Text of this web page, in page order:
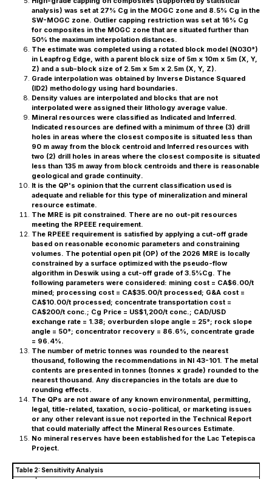
analysis) was set at 27% Cg in the MOGC zone and 8.5% Cg in the
SW-MOGC zone. Outlier capping restriction was set at 16% Cg
for composites in the MOGC zone that are situated further than
50% the maximum interpolation distances.
The estimate was completed using a rotated block model (N030°)
in Leapfrog Edge, with a parent block size of 5m x 10m x 5m (X, Y,
Z) and a sub-block size of 2.5m x 5m x 2.5m (X, Y, Z).
Grade interpolation was obtained by Inverse Distance Squared
(ID2) methodology using hard boundaries.
Density values are interpolated and blocks that are not
interpolated were assigned their lithology average value.
Mineral resources were classified as Indicated and Inferred.
Indicated resources are defined with a minimum of three (3) drill
holes in areas where the closest composite is situated less than
90 m away from the block centroid and Inferred resources with
two (2) drill holes in areas where the closest composite is situated
less than 135 m away from block centroids and there is reasonable
geological and grade continuity.
It is the QP's opinion that the current classification used is
adequate and reliable for this ‎type of mineralization and mineral
resource estimate.‎
The MRE is pit constrained. There are no out-pit resources
meeting the RPEEE requirement.
The RPEEE requirement is satisfied by applying a cut-off grade
based on reasonable economic parameters and constraining
volumes. The potential open pit (OP) of the 2026 MRE is locally
constrained by a surface optimized with the pseudo-flow
algorithm in Deswik using a cut-off grade of 3.5%Cg. The
following parameters were considered: mining cost = CA$6.00/t
mined; processing cost = CA$35.00/t processed; G&A cost =
CA$10.00/t processed; concentrate transportation cost =
CA$200/t conc.; Cg Price = US$1,200/t conc.; CAD/USD
exchange rate = 1.38; overburden slope angle = 25°; rock slope
angle = 50°; concentrator recovery = 86.6%, concentrate grade
= 96.4%.
The number of metric tonnes was rounded to the nearest
thousand, following the recommendations in NI 43-101. The metal
contents are presented in tonnes (tonnes x grade) rounded to the
nearest thousand. Any discrepancies in the totals are due to
rounding effects.
The QPs are not aware of any known environmental, permitting,
legal, title-related, taxation, socio-political, or marketing issues
or any other relevant issue not reported in the Technical Report
that could materially affect the Mineral Resources Estimate.
No mineral reserves have been established for the Lac Tetepisca
Project.
Table 2: Sensitivity Analysis